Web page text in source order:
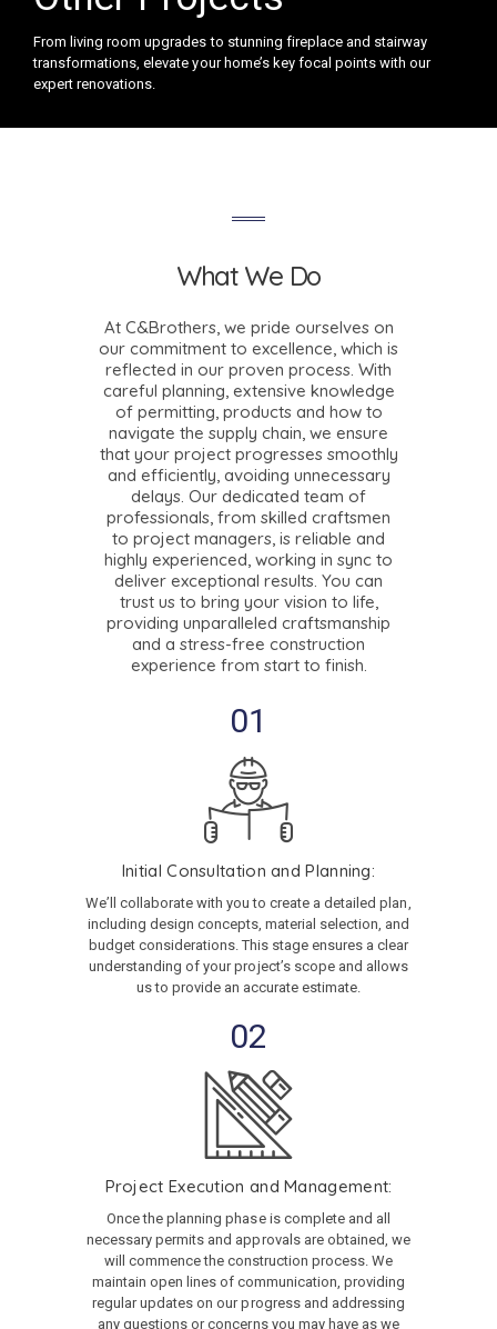
From living room upgrades to stunning fireplace and stairway
transformations, elevate your home’s key focal points with our
expert renovations.
What We Do
At C&Brothers, we pride ourselves on
our commitment to excellence, which is
reflected in our proven process. With
careful planning, extensive knowledge
of permitting, products and how to
navigate the supply chain, we ensure
that your project progresses smoothly
and efficiently, avoiding unnecessary
delays. Our dedicated team of
professionals, from skilled craftsmen
to project managers, is reliable and
highly experienced, working in sync to
deliver exceptional results. You can
trust us to bring your vision to life,
providing unparalleled craftsmanship
and a stress-free construction
experience from start to finish.
01
Initial Consultation and Planning:
We’ll collaborate with you to create a detailed plan,
including design concepts, material selection, and
budget considerations. This stage ensures a clear
understanding of your project’s scope and allows
us to provide an accurate estimate.
02
Project Execution and Management:
Once the planning phase is complete and all
necessary permits and approvals are obtained, we
will commence the construction process. We
maintain open lines of communication, providing
regular updates on our progress and addressing
any questions or concerns you may have as we